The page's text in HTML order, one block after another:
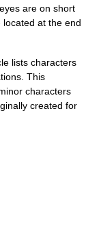
are on short
at the end
lists characters
This
characters
created for